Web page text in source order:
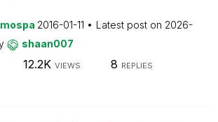
2016-01-11 Latest post on 2026-
shaan007
12.2K VIEWS 8 REPLIES